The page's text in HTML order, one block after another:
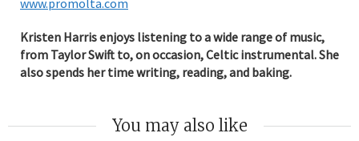
Kristen Harris enjoys listening to a wide range of music,
from Taylor Swift to, on occasion, Celtic instrumental. She
also spends her time writing, reading, and baking.
You may also like